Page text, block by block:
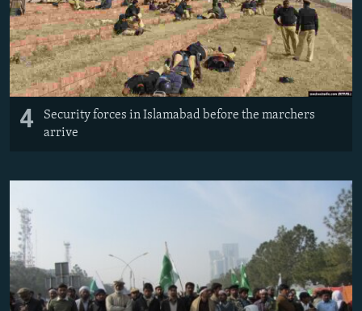
4
Security forces in Islamabad before the marchers
arrive